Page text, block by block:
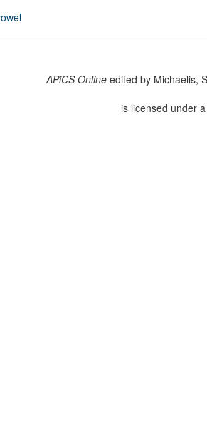
APiCS Onlineedited by Michaelis,
is licensed under a